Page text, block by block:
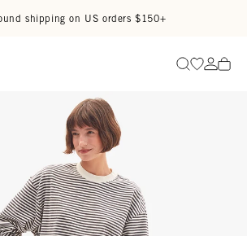
shipping on US orders $150+
SearchGo to
Go